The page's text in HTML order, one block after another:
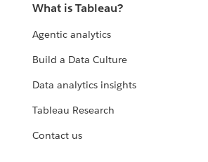
What is Tableau?
Agentic analytics
Build a Data Culture
Data analytics insights
Tableau Research
Contact us